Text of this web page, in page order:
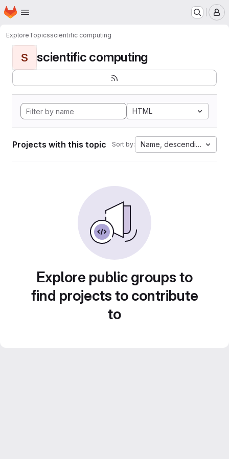
Skip to main content
Homepage
ExploreTopicsscientific computing
S scientific computing
HTML
Projects with this topic Sort by: Name, descending
Explore public groups to
find projects to contribute
to